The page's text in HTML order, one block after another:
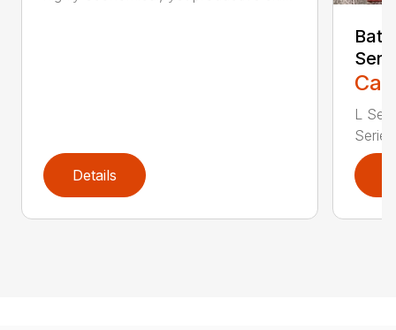
Details
L